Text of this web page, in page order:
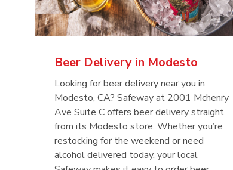
Beer Delivery in Modesto
Looking for beer delivery near you in
Modesto, CA? Safeway at 2001 Mchenry
Ave Suite C offers beer delivery straight
from its Modesto store. Whether you’re
restocking for the weekend or need
alcohol delivered today, your local